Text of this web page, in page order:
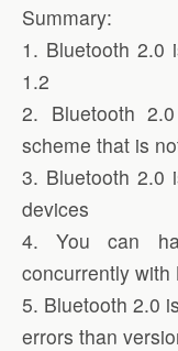
Summary:
1. Bluetooth 2.0
1.2
2. Bluetooth
scheme that is
3. Bluetooth 2.0
devices
4. You can
concurrently with
5. Bluetooth 2.0
errors than